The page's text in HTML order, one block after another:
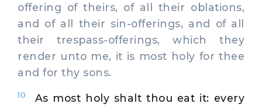
offering of theirs, of all their oblations,
and of all their sin-offerings, and of all
their trespass-offerings, which they
render unto me, it is most holy for thee
and for thy sons.
10
As most holy shalt thou eat it: every